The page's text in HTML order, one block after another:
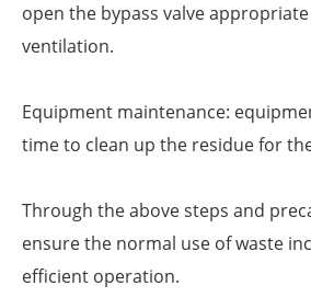
open the bypass valve
ventilation.
Equipment maintenance:
time to clean up the residue for
Through the above steps and
ensure the normal use of waste
efficient operation.